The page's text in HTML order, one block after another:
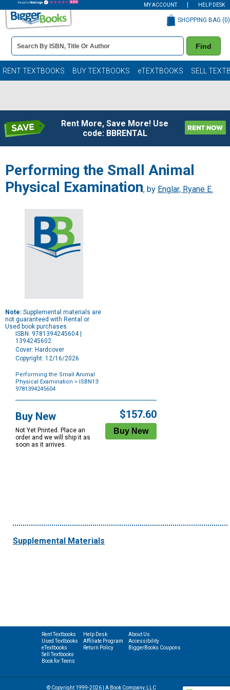
MY ACCOUNT HELP DESK
Book
Details
Search
Bar
Find
SHOPPING BAG (0)
RENT TEXTBOOKS BUY TEXTBOOKS eTEXTBOOKS SELL
Rent More, Save More! Use
code: BBRENTAL
Performing the Small Animal
Physical Examination, by Englar, Ryane E.
Note: Supplemental materials are
not guaranteed with Rental or
Used book purchases.
ISBN: 9781394245604 |
1394245602
Cover: Hardcover
Copyright: 12/16/2026
Performing the Small Animal
Physical Examination > ISBN13:
9781394245604
Options
Buy New
Not Yet Printed. Place an
order and we will ship it as
soon as it arrives.
$157.60
Supplemental Materials
Rent Textbooks
Used Textbooks
eTextbooks
Sell Textbooks
Book for Teens
Help Desk
Affiliate Program
Return Policy
About Us
Accessibility
BiggerBooks Coupons
© Copyright 1999-2026 | A Book Company, LLC